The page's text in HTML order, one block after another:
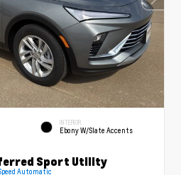
INTERIOR
Ebony W/Slate Accents
Sport Utility
Automatic